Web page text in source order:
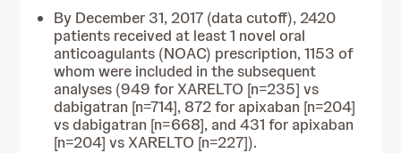
By December 31, 2017 (data cutoff), 2420
patients received at least 1 novel oral
anticoagulants (NOAC) prescription, 1153 of
whom were included in the subsequent
analyses (949 for XARELTO [n=235] vs
dabigatran [n=714], 872 for apixaban [n=204]
vs dabigatran [n=668], and 431 for apixaban
[n=204] vs XARELTO [n=227]).